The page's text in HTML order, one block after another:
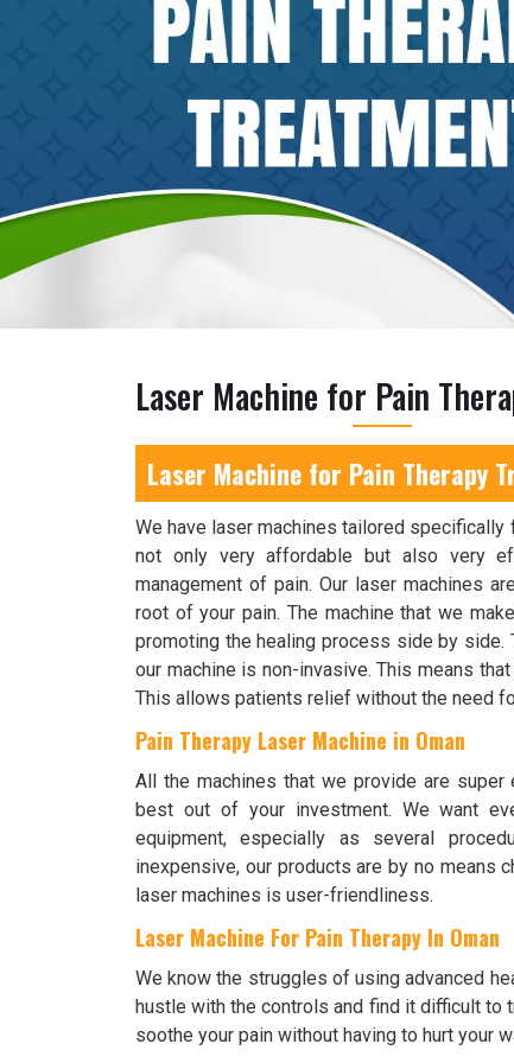
Laser Machine for Pain
Laser Machine for Pain Therapy
We have laser machines tailored specifically
not only very affordable but also very
management of pain. Our laser machines
root of your pain. The machine that we
promoting the healing process side by
our machine is non-invasive. This means
This allows patients relief without the need
Pain Therapy Laser Machine in Oman
All the machines that we provide are
best out of your investment. We want
equipment, especially as several
inexpensive, our products are by no means
laser machines is user-friendliness.
Laser Machine For Pain Therapy In Oman
We know the struggles of using advanced
hustle with the controls and find it difficult to
soothe your pain without having to hurt your